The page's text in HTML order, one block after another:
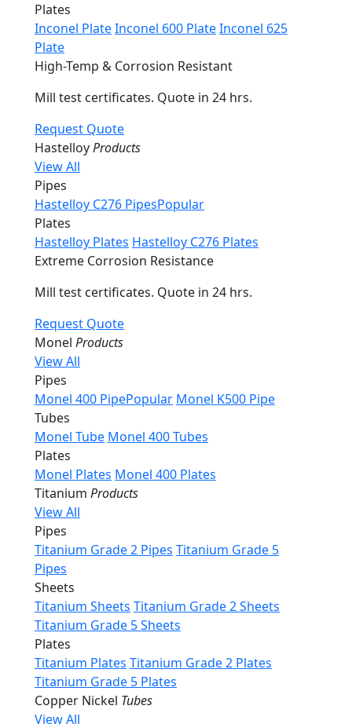
Plates
Inconel PlateInconel 600 PlateInconel 625
Plate
High-Temp & Corrosion Resistant
Mill test certificates. Quote in 24 hrs.
Request Quote
HastelloyProducts
View All
Pipes
Hastelloy C276 PipesPopular
Plates
Hastelloy Plates Hastelloy C276 Plates
Extreme Corrosion Resistance
Mill test certificates. Quote in 24 hrs.
Request Quote
Monel Products
View All
Pipes
Monel 400 PipePopular Monel K500 Pipe
Tubes
Monel Tube Monel 400 Tubes
Plates
Monel Plates Monel 400 Plates
Titanium Products
View All
Pipes
Titanium Grade 2 Pipes Titanium Grade 5
Pipes
Sheets
Titanium Sheets Titanium Grade 2 Sheets
Titanium Grade 5 Sheets
Plates
Titanium Plates Titanium Grade 2 Plates
Titanium Grade 5 Plates
Copper Nickel Tubes
View All